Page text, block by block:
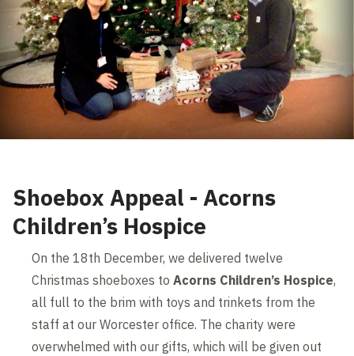
Shoebox Appeal - Acorns
Children’s Hospice
On the 18th December, we delivered twelve
Christmas shoeboxes toAcorns Children’s Hospice,
all full to the brim with toys and trinkets from the
staff at our Worcester office. The charity were
overwhelmed with our gifts, which will be given out